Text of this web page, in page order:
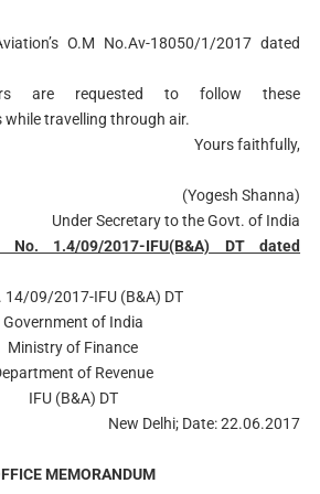
O.M No.Av-18050/1/2017 dated
are requested to follow these
travelling through air.
Yours faithfully,
(Yogesh Shanna)
Under Secretary to the Govt. of India
No. 1.4/09/2017-IFU(B&A) DT dated
14/09/2017-IFU (B&A) DT
Government of India
Ministry of Finance
of Revenue
IFU (B&A) DT
New Delhi; Date: 22.06.2017
MEMORANDUM